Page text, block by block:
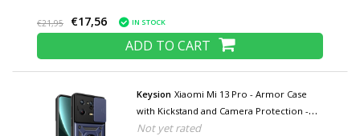
€21,95 €17,56 IN STOCK
ADD TO CART
Keysion Xiaomi Mi 13 Pro - Armor Case
with Kickstand and Camera Protection -
Pop Grip Cover Case Blue
Not yet rated